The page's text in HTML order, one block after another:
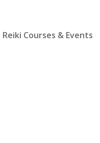
Reiki Courses & Events